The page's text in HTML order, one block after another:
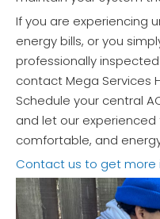
If you are experiencing
energy bills, or you
professionally
contact Mega Services
Schedule your central
and let our
comfortable, and
Contact us to get more